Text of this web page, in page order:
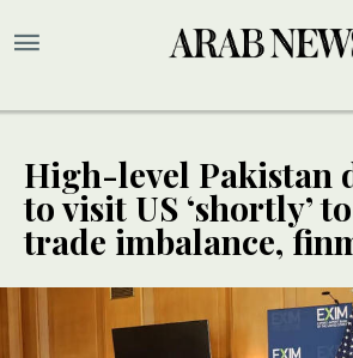
High-level Pakistan
to visit US ‘shortly’
trade imbalance,